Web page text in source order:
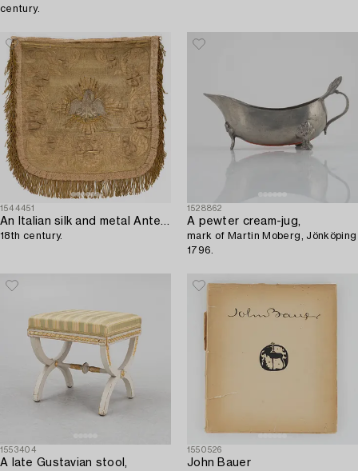
century.
1544451
An Italian silk and metal Antependium,
18th century.
1528862
A pewter cream-jug,
mark of Martin Moberg, Jönköping
1796.
1553404
A late Gustavian stool,
1550526
John Bauer